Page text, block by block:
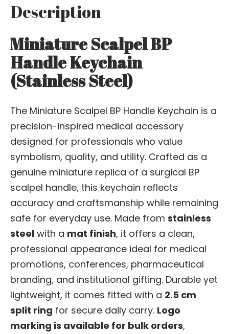
Description
Miniature Scalpel BP
Handle Keychain
(Stainless Steel)
The Miniature Scalpel BP Handle Keychain is a
precision-inspired medical accessory
designed for professionals who value
symbolism, quality, and utility. Crafted as a
genuine miniature replica of a surgical BP
scalpel handle, this keychain reflects
accuracy and craftsmanship while remaining
safe for everyday use. Made from stainless
steel with a mat finish, it offers a clean,
professional appearance ideal for medical
promotions, conferences, pharmaceutical
branding, and institutional gifting. Durable yet
lightweight, it comes fitted with a 2.5 cm
split ring for secure daily carry. Logo
marking is available for bulk orders,